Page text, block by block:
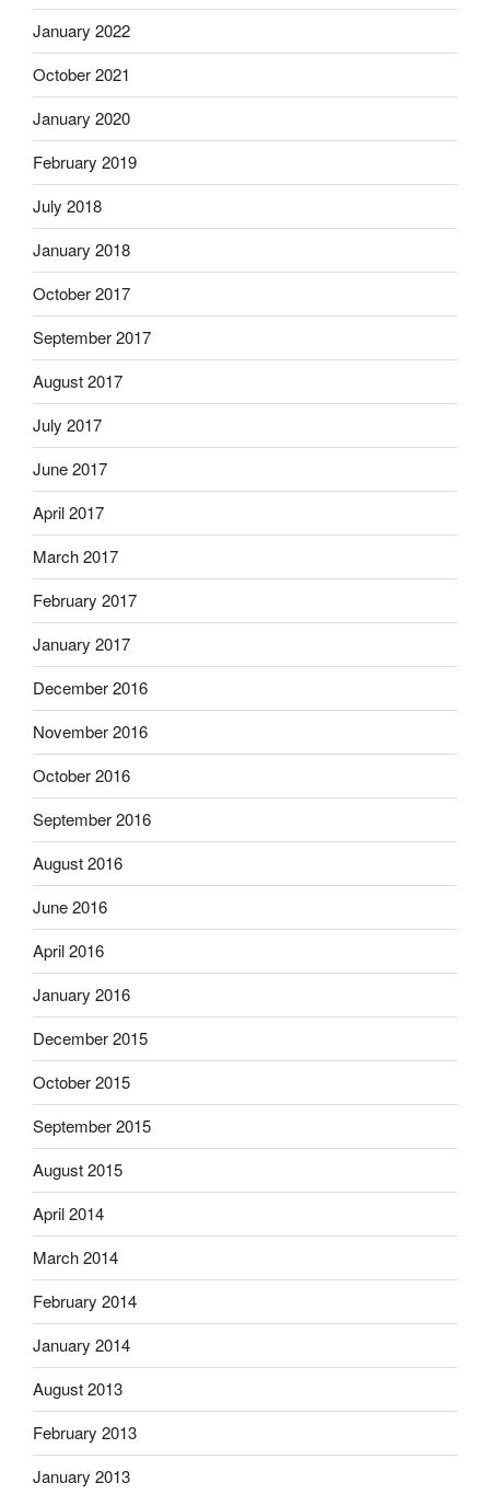
January 2022
October 2021
January 2020
February 2019
July 2018
January 2018
October 2017
September 2017
August 2017
July 2017
June 2017
April 2017
March 2017
February 2017
January 2017
December 2016
November 2016
October 2016
September 2016
August 2016
June 2016
April 2016
January 2016
December 2015
October 2015
September 2015
August 2015
April 2014
March 2014
February 2014
January 2014
August 2013
February 2013
January 2013